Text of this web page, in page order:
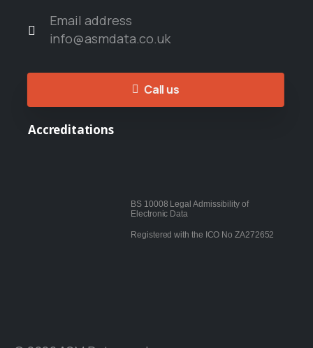
Email address
info@asmdata.co.uk
Call us
Accreditations
BS 10008 Legal Admissibility of
Electronic Data
Registered with the ICO No ZA272652